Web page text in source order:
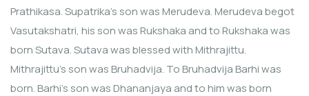
Prathikasa. Supatrika’s son was Merudeva. Merudeva begot
Vasutakshatri, his son was Rukshaka and to Rukshaka was
born Sutava. Sutava was blessed with Mithrajittu.
Mithrajittu’s son was Bruhadvija. To Bruhadvija Barhi was
born. Barhi’s son was Dhananjaya and to him was born